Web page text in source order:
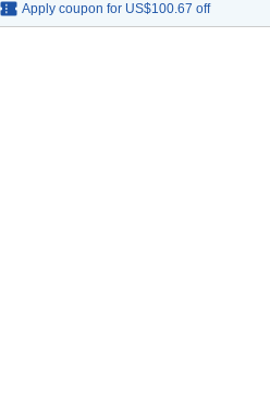
Apply coupon for US$100.67 off